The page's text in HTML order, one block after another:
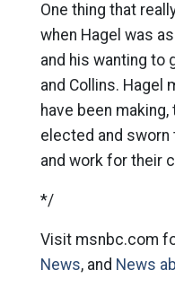
One thing that
when Hagel was
and his wanting to
and Collins. Hagel
have been
elected and
and work for their
*/
Visit msnbc.com
News, and News